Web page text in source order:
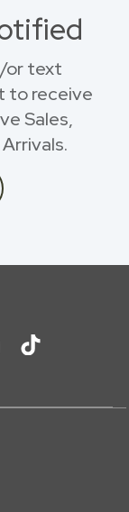
or text
to receive
Sales,